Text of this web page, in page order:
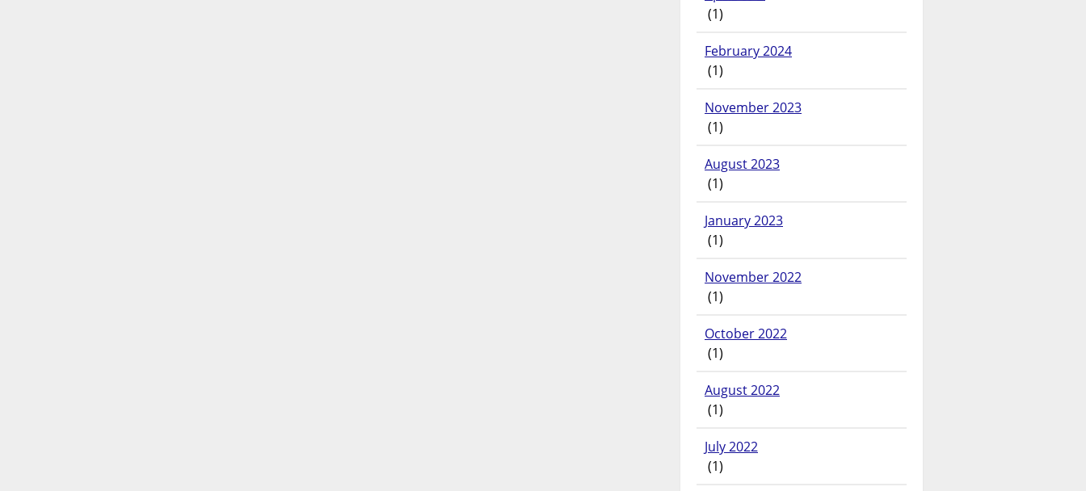
(1)
February 2024
(1)
November 2023
(1)
August 2023
(1)
January 2023
(1)
November 2022
(1)
October 2022
(1)
August 2022
(1)
July 2022
(1)